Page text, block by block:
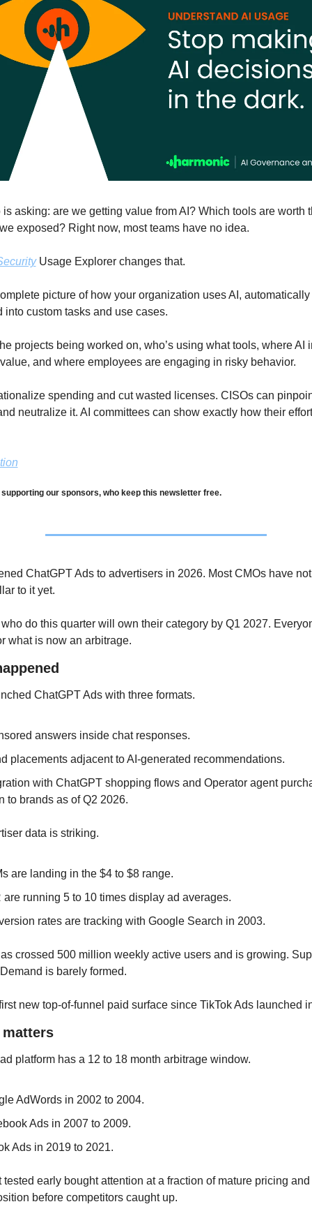
asking: are we getting value from AI? Which tools are worth
exposed? Right now, most teams have no idea.
Usage Explorer changes that.
picture of how your organization uses AI, automatically
into custom tasks and use cases.
projects being worked on, who’s using what tools, where AI
and where employees are engaging in risky behavior.
spending and cut wasted licenses. CISOs can
neutralize it. AI committees can show exactly how their
our sponsors, who keep this newsletter free.
ChatGPT Ads to advertisers in 2026. Most CMOs have
to it yet.
do this quarter will own their category by Q1 2027.
what is now an arbitrage.
ChatGPT Ads with three formats.
answers inside chat responses.
placements adjacent to AI-generated recommendations.
with ChatGPT shopping flows and Operator agent
to brands as of Q2 2026.
data is striking.
are landing in the $4 to $8 range.
are running 5 to 10 times display ad averages.
rates are tracking with Google Search in 2003.
crossed 500 million weekly active users and is growing.
is barely formed.
new top-of-funnel paid surface since TikTok Ads launched
platform has a 12 to 18 month arbitrage window.
AdWords in 2002 to 2004.
Ads in 2007 to 2009.
Ads in 2019 to 2021.
tested early bought attention at a fraction of mature pricing
before competitors caught up.